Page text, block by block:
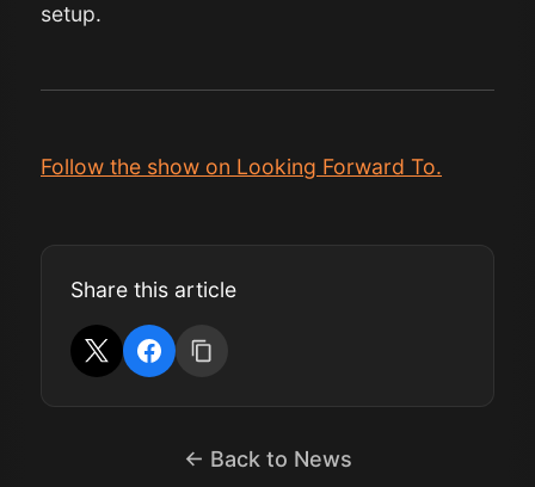
setup.
Follow the show on Looking Forward To.
Share this article
← Back to News